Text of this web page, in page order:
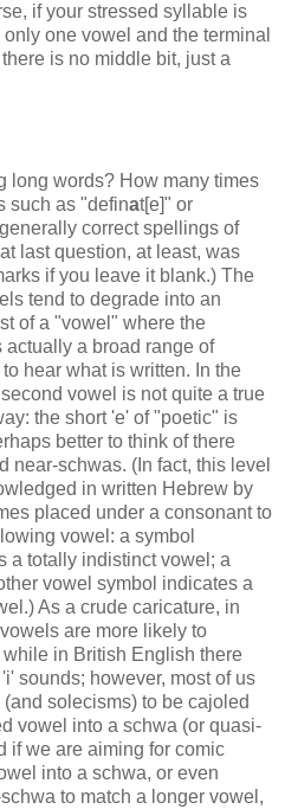
if your stressed syllable is
one vowel and the terminal
is no middle bit, just a
long words? How many times
such as "definat[e]" or
correct spellings of
last question, at least, was
if you leave it blank.) The
tend to degrade into an
of a "vowel" where the
a broad range of
hear what is written. In the
vowel is not quite a true
the short 'e' of "poetic" is
better to think of there
near-schwas. (In fact, this level
in written Hebrew by
placed under a consonant to
vowel: a symbol
a totally indistinct vowel; a
vowel symbol indicates a
As a crude caricature, in
are more likely to
in British English there
sounds; however, most of us
solecisms) to be cajoled
vowel into a schwa (or quasi-
if we are aiming for comic
into a schwa, or even
to match a longer vowel,